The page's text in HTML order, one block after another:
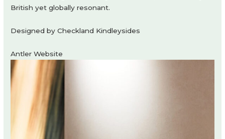
British yet globally resonant.
Designed by Checkland Kindleysides
Antler Website